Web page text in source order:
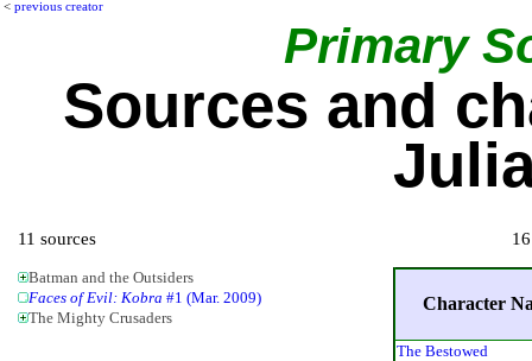
< previous creator
Primary
Sources and
11 sources
Batman and the Outsiders
Faces of Evil: Kobra #1 (Mar. 2009)
The Mighty Crusaders
Character
The Bestowed